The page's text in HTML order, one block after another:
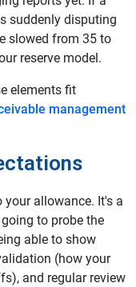
suddenly disputing
slowed from 35 to
reserve model.
elements fit
management
allowance. It's a
to probe the
able to show
(how your
and regular review